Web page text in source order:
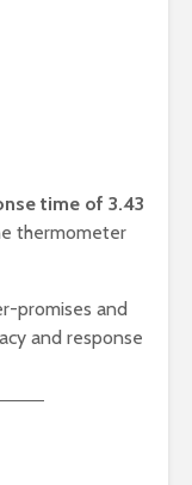
time of 3.43
thermometer
promises and
and response